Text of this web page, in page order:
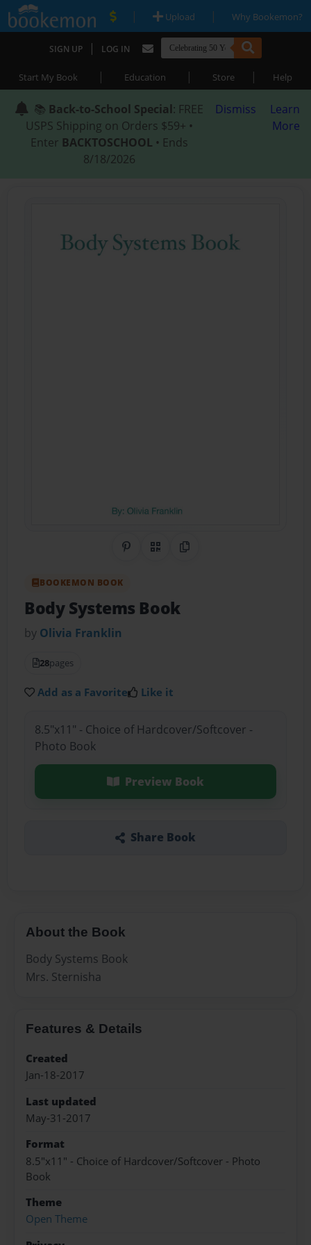
| Upload | Why Bookemon?
SIGN UP | LOG IN
Start My Book | Education | Store | Help
📚 Back-to-School Special: FREE
USPS Shipping on Orders $59+ •
Enter BACKTOSCHOOL • Ends
8/18/2026
Dismiss
Learn
More
Share on Pinterest
QR CodeCopy Link
BOOKEMON BOOK
Body Systems Book
by Olivia Franklin
28pages
Add as a Favorite Like it
8.5"x11" - Choice of Hardcover/Softcover -
Photo Book
Preview Book
Share Book
About the Book
Body Systems Book
Mrs. Sternisha
Features & Details
Created
Jan-18-2017
Last updated
May-31-2017
Format
8.5"x11" - Choice of Hardcover/Softcover - Photo
Book
Theme
Open Theme